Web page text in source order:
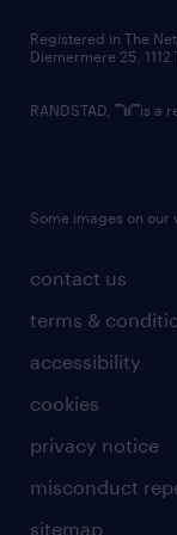
contact us
terms &
accessibility
cookies
privacy notice
misconduct
sitemap
Registered in The
Diemermere 25,
RANDSTAD, is a
Some images on our